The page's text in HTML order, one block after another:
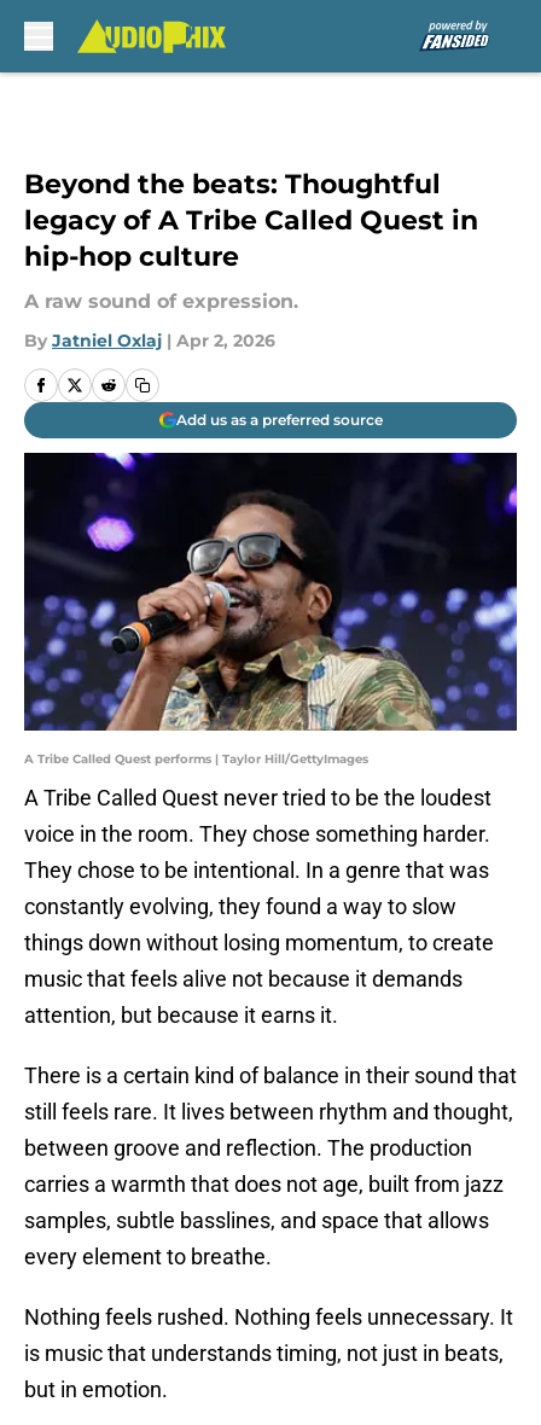
Beyond the beats: Thoughtful
legacy of A Tribe Called Quest in
hip-hop culture
A raw sound of expression.
By Jatniel Oxlaj | Apr 2, 2026
Add us as a preferred source
A Tribe Called Quest performs | Taylor Hill/GettyImages
A Tribe Called Quest never tried to be the loudest
voice in the room. They chose something harder.
They chose to be intentional. In a genre that was
constantly evolving, they found a way to slow
things down without losing momentum, to create
music that feels alive not because it demands
attention, but because it earns it.
There is a certain kind of balance in their sound that
still feels rare. It lives between rhythm and thought,
between groove and reflection. The production
carries a warmth that does not age, built from jazz
samples, subtle basslines, and space that allows
every element to breathe.
Nothing feels rushed. Nothing feels unnecessary. It
is music that understands timing, not just in beats,
but in emotion.